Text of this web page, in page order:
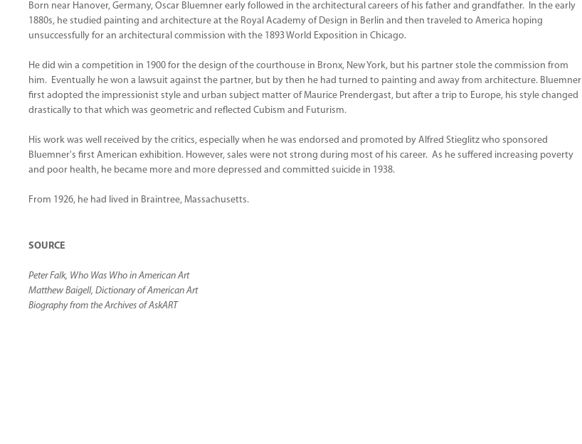
Born near Hanover, Germany, Oscar Bluemner early followed in the architectural careers of his father and grandfather. In the early
1880s, he studied painting and architecture at the Royal Academy of Design in Berlin and then traveled to America hoping
unsuccessfully for an architectural commission with the 1893 World Exposition in Chicago.
He did win a competition in 1900 for the design of the courthouse in Bronx, New York, but his partner stole the commission from
him. Eventually he won a lawsuit against the partner, but by then he had turned to painting and away from architecture. Bluemner
first adopted the impressionist style and urban subject matter of Maurice Prendergast, but after a trip to Europe, his style changed
drastically to that which was geometric and reflected Cubism and Futurism.
His work was well received by the critics, especially when he was endorsed and promoted by Alfred Stieglitz who sponsored
Bluemner's first American exhibition. However, sales were not strong during most of his career. As he suffered increasing poverty
and poor health, he became more and more depressed and committed suicide in 1938.
From 1926, he had lived in Braintree, Massachusetts.
SOURCE
Peter Falk, Who Was Who in American Art
Matthew Baigell, Dictionary of American Art
Biography from the Archives of AskART